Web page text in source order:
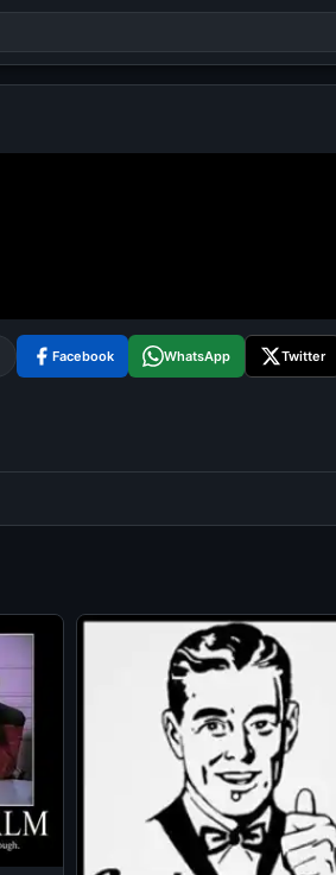
Facebook WhatsApp Twitter